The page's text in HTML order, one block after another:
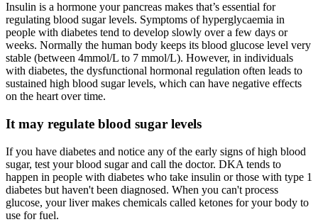
Insulin is a hormone your pancreas makes that’s essential for
regulating blood sugar levels. Symptoms of hyperglycaemia in
people with diabetes tend to develop slowly over a few days or
weeks. Normally the human body keeps its blood glucose level very
stable (between 4mmol/L to 7 mmol/L). However, in individuals
with diabetes, the dysfunctional hormonal regulation often leads to
sustained high blood sugar levels, which can have negative effects
on the heart over time.
It may regulate blood sugar levels
If you have diabetes and notice any of the early signs of high blood
sugar, test your blood sugar and call the doctor. DKA tends to
happen in people with diabetes who take insulin or those with type 1
diabetes but haven't been diagnosed. When you can't process
glucose, your liver makes chemicals called ketones for your body to
use for fuel.